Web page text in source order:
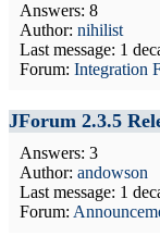
Answers: 8
Author: nihilist
Last message: 1
Forum: Integration
JForum 2.3.5
Answers: 3
Author: andowson
Last message: 1
Forum: